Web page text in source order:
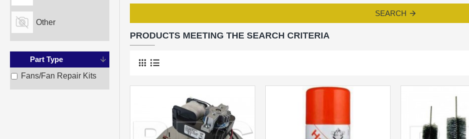
Other
Part Type
Fans/Fan Repair Kits
SEARCH
PRODUCTS MEETING THE SEARCH CRITERIA